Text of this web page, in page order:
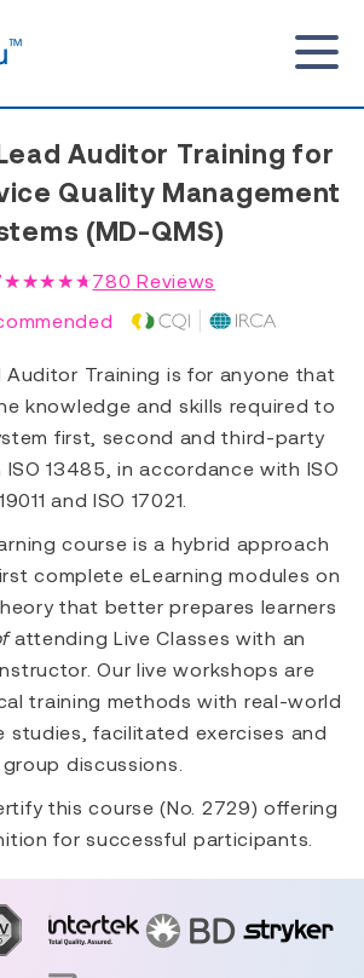
Auditor Training for
Quality Management
(MD-QMS)
★★★★★780 Reviews
Auditor Training is for anyone that
knowledge and skills required to
first, second and third-party
13485, in accordance with ISO
19011 and ISO 17021.
course is a hybrid approach
complete eLearning modules on
that better prepares learners
attending Live Classes with an
Our live workshops are
training methods with real-world
studies, facilitated exercises and
group discussions.
this course (No. 2729) offering
for successful participants.